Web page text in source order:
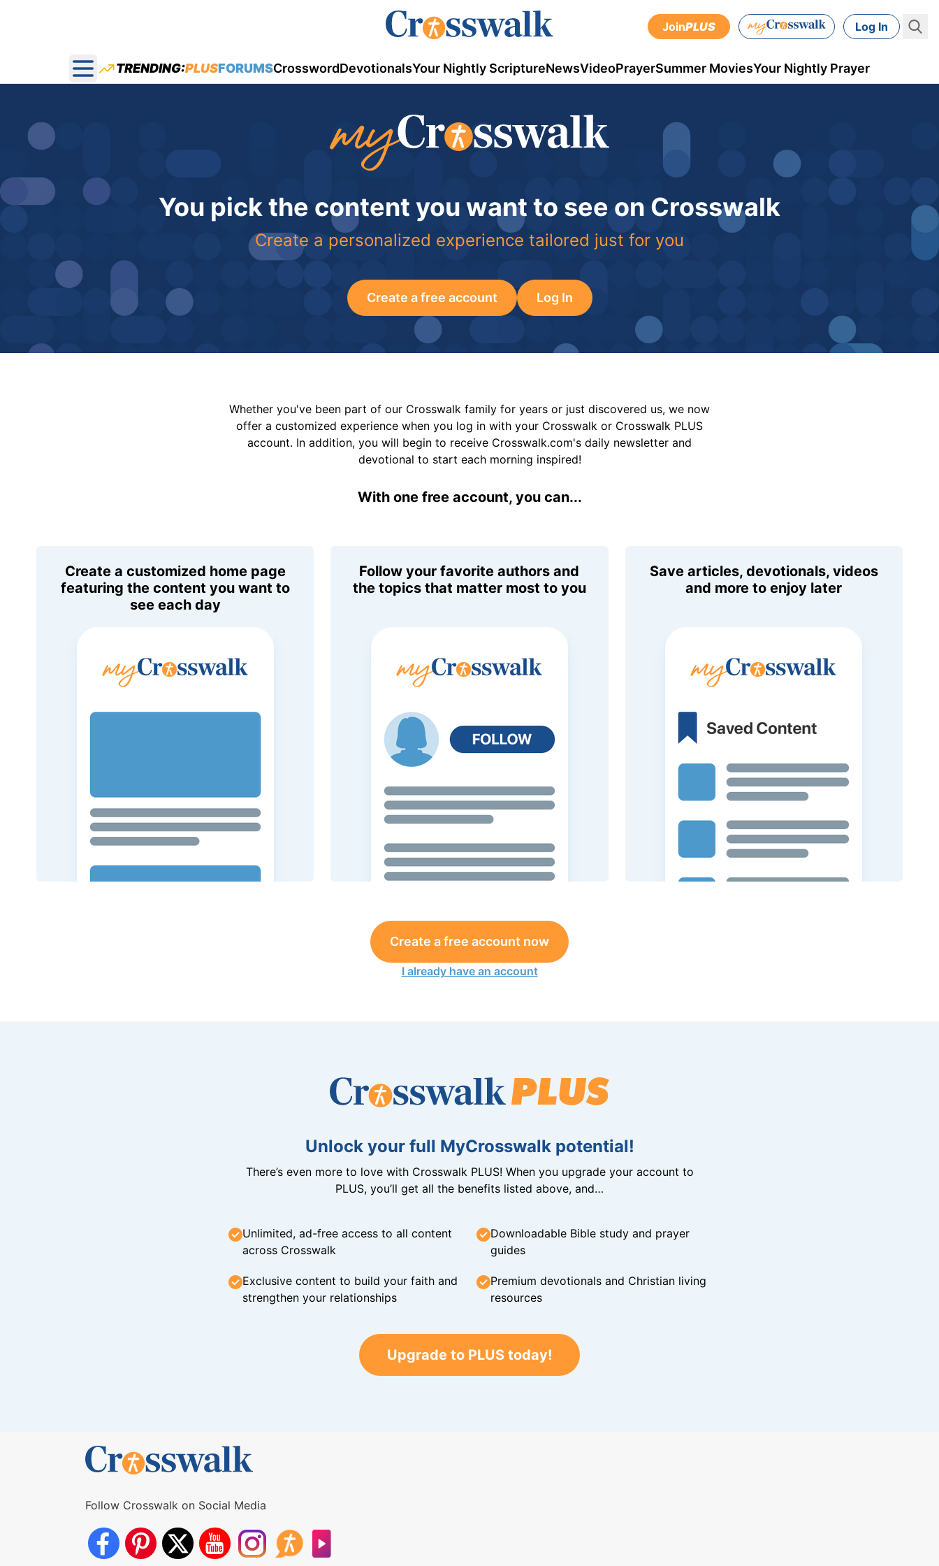
JoinPLUS Log In
Open main menu
TRENDING:PLUSFORUMSCrosswordDevotionalsYour Nightly ScriptureNewsVideoPrayerSummer MoviesYour Nightly Prayer
You pick the content you want to see on Crosswalk
Create a personalized experience tailored just for you
Create a free account Log In
Whether you've been part of our Crosswalk family for years or just discovered us, we now
offer a customized experience when you log in with your Crosswalk or Crosswalk PLUS
account. In addition, you will begin to receive Crosswalk.com's daily newsletter and
devotional to start each morning inspired!
With one free account, you can...
Create a customized home page
featuring the content you want to
see each day
Follow your favorite authors and
the topics that matter most to you
Save articles, devotionals, videos
and more to enjoy later
Create a free account now
I already have an account
Unlock your full MyCrosswalk potential!
There’s even more to love with Crosswalk PLUS! When you upgrade your account to
PLUS, you’ll get all the benefits listed above, and…
Unlimited, ad-free access to all content
across Crosswalk
Downloadable Bible study and prayer
guides
Exclusive content to build your faith and
strengthen your relationships
Premium devotionals and Christian living
resources
Upgrade to PLUS today!
Follow Crosswalk on Social Media